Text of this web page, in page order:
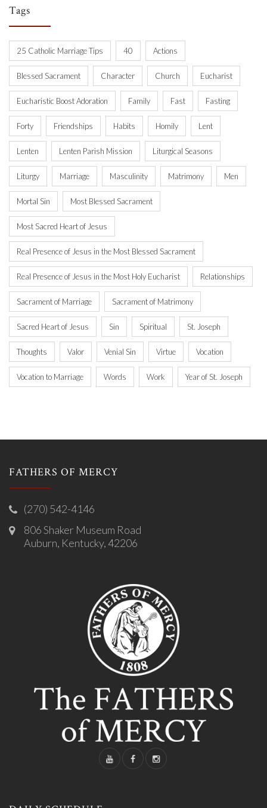
Tags
25 Catholic Marriage Tips 40 Actions
Blessed Sacrament Character Church Eucharist
Eucharistic Boost Adoration Family Fast Fasting
Forty Friendships Habits Homily Lent
Lenten Lenten Parish Mission Liturgical Seasons
Liturgy Marriage Masculinity Matrimony Men
Mortal Sin Most Blessed Sacrament
Most Sacred Heart of Jesus
Real Presence of Jesus in the Most Blessed Sacrament
Real Presence of Jesus in the Most Holy Eucharist Relationships
Sacrament of Marriage Sacrament of Matrimony
Sacred Heart of Jesus Sin Spiritual St. Joseph
Thoughts Valor Venial Sin Virtue Vocation
Vocation to Marriage Words Work Year of St. Joseph
FATHERS OF MERCY
(270) 542-4146
806 Shaker Museum Road
Auburn, Kentucky, 42206